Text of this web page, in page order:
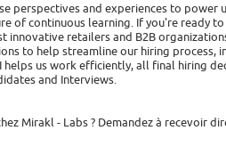
perspectives and experiences to power
of continuous learning. If you're ready
retailers and B2B
to help streamline our hiring process,
helps us work efficiently, all final hiring
and Interviews.
Mirakl - Labs ? Demandez à recevoir